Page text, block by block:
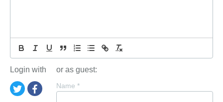
Login with or as guest:
Name *